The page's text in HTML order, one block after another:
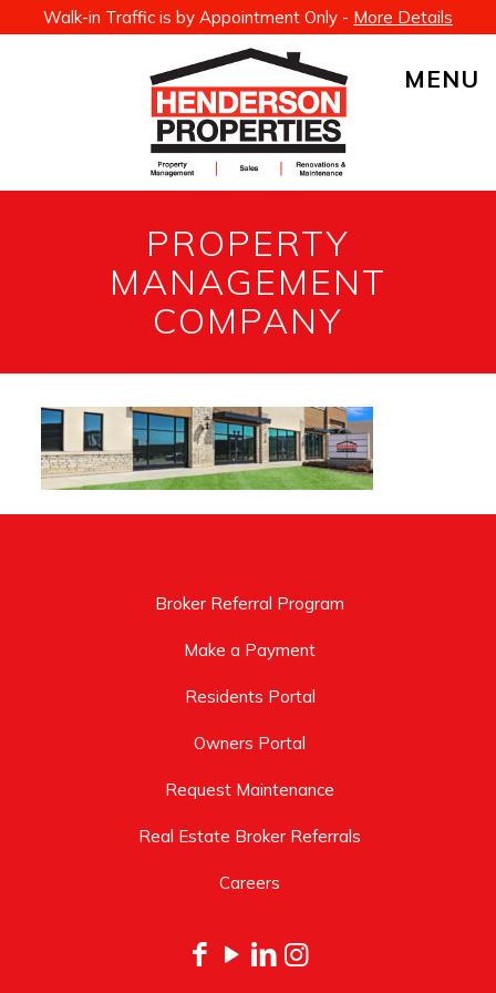
Walk-in Traffic is by Appointment Only - More Details
MENU
PROPERTY
MANAGEMENT
COMPANY
Broker Referral Program
Make a Payment
Residents Portal
Owners Portal
Request Maintenance
Real Estate Broker Referrals
Careers